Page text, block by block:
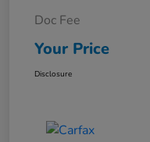
Doc Fee
Your Price
Disclosure